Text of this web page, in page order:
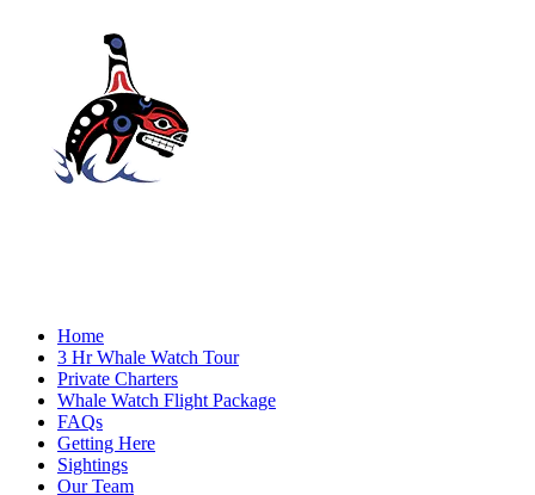
Home
3 Hr Whale Watch Tour
Private Charters
Whale Watch Flight Package
FAQs
Getting Here
Sightings
Our Team